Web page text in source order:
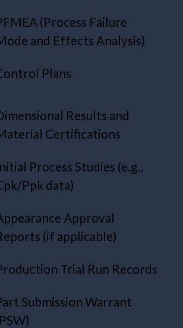
(Process Failure
and Effects Analysis)
Plans
Results and
Certifications
Process Studies (e.g.,
Ppk data)
Approval
(if applicable)
Trial Run Records
Submission Warrant